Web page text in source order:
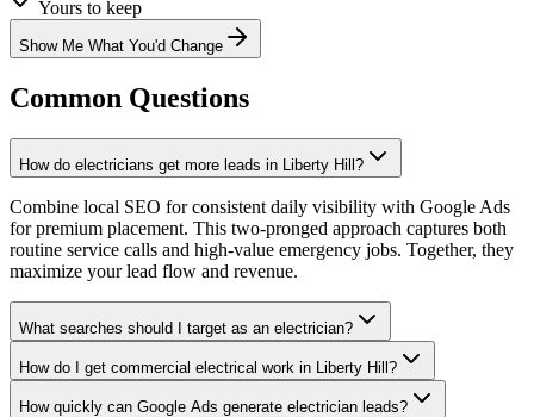
Yours to keep
Show Me What You'd Change
Common Questions
How do electricians get more leads in Liberty Hill?
Combine local SEO for consistent daily visibility with Google Ads
for premium placement. This two-pronged approach captures both
routine service calls and high-value emergency jobs. Together, they
maximize your lead flow and revenue.
What searches should I target as an electrician?
How do I get commercial electrical work in Liberty Hill?
How quickly can Google Ads generate electrician leads?